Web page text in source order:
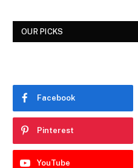
OUR PICKS
Facebook
Pinterest
YouTube